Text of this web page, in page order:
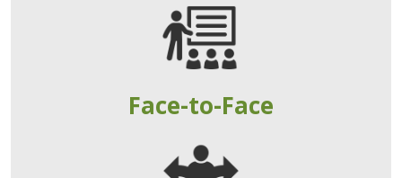
Face-to-Face